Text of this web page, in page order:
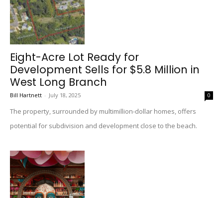
Eight-Acre Lot Ready for
Development Sells for $5.8 Million in
West Long Branch
Bill Hartnett - July 18, 2025 0
The property, surrounded by multimillion-dollar homes, offers
potential for subdivision and development close to the beach.